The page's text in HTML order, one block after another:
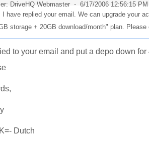
DriveHQ Webmaster - 6/17/2006 12:56:15 PM
I have replied your email. We can upgrade your
storage + 20GB download/month" plan.
to your email and put a depo down
Dutch